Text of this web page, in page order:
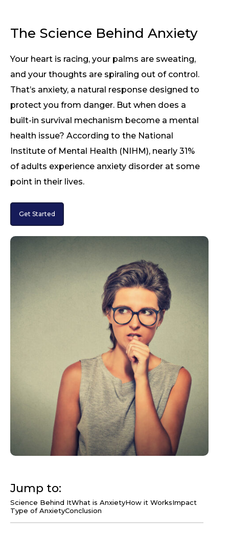
The Science Behind Anxiety
Your heart is racing, your palms are sweating,
and your thoughts are spiraling out of control.
That’s anxiety, a natural response designed to
protect you from danger. But when does a
built-in survival mechanism become a mental
health issue? According to the National
Institute of Mental Health (NIHM), nearly 31%
of adults experience anxiety disorder at some
point in their lives.
Get Started
Jump to:
Science Behind ItWhat is AnxietyHow it WorksImpact
Type of AnxietyConclusion